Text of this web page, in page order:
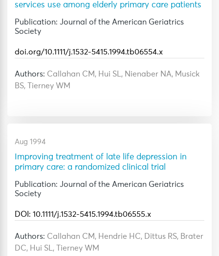
services use among elderly primary care patients
Publication: Journal of the American Geriatrics
Society
doi.org/10.1111/j.1532-5415.1994.tb06554.x
Authors: Callahan CM, Hui SL, Nienaber NA, Musick
BS, Tierney WM
Aug 1994
Improving treatment of late life depression in
primary care: a randomized clinical trial
Publication: Journal of the American Geriatrics
Society
DOI: 10.1111/j.1532-5415.1994.tb06555.x
Authors: Callahan CM, Hendrie HC, Dittus RS, Brater
DC, Hui SL, Tierney WM